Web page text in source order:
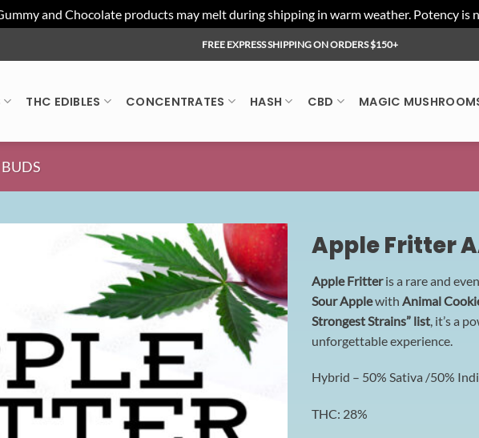
and Chocolate products may melt during shipping in warm weather. Potency is
FREE EXPRESS SHIPPING ON ORDERS $150+
THC EDIBLES CONCENTRATES HASH CBD MAGIC
Apple Fritter
Apple Fritteris a rare and
Sour Applewith Animal
Strongest Strains” list , it’s a
unforgettable experience.
Hybrid – 50% Sativa /50%
THC: 28%